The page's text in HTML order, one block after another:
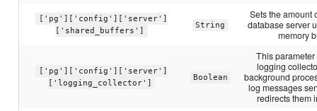
['pg']['config']['server']
['shared_buffers']
String
Sets the amount
database server
memory
['pg']['config']['server']
['logging_collector']
Boolean
This
logging
background
log messages
redirects them